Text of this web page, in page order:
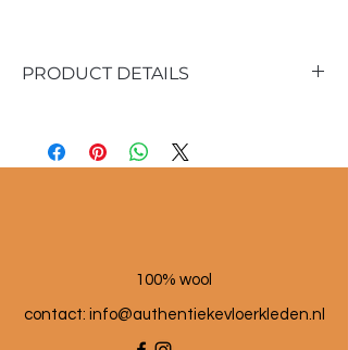
PRODUCT DETAILS
• Height: 13 cm
• Width: 20cm
100% wool
contact: info@authentiekevloerkleden.nl